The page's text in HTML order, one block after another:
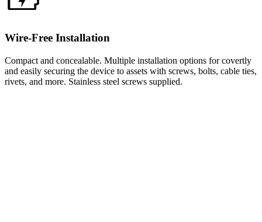
Wire-Free Installation
Compact and concealable. Multiple installation options for covertly
and easily securing the device to assets with screws, bolts, cable ties,
rivets, and more. Stainless steel screws supplied.